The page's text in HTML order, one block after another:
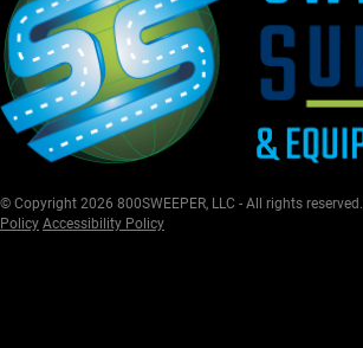
© Copyright 2026 800SWEEPER, LLC - All rights reserved.
Policy Accessibility Policy